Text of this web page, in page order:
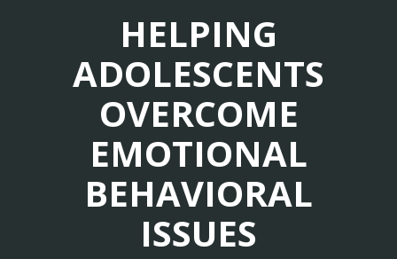
HELPING
ADOLESCENTS
OVERCOME
EMOTIONAL
BEHAVIORAL
ISSUES